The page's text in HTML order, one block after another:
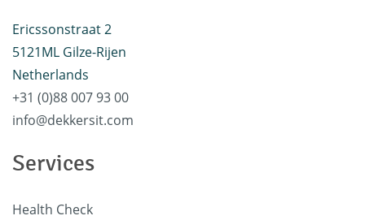
Ericssonstraat 2
5121ML Gilze-Rijen
Netherlands
+31 (0)88 007 93 00
info@dekkersit.com
Services
Health Check